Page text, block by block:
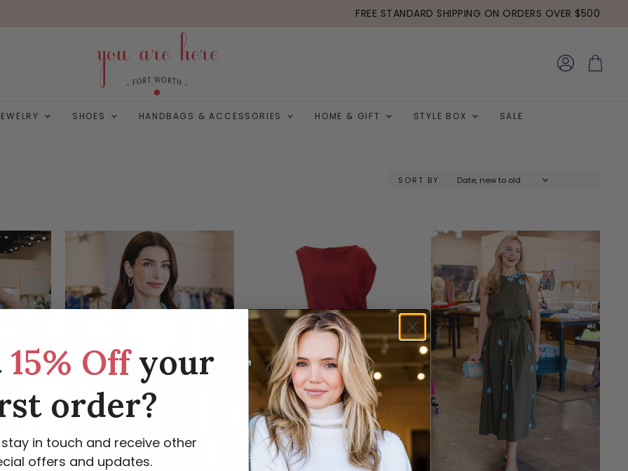
FREE STANDARD SHIPPING ON ORDERS OVER $500
SHOES HANDBAGS & ACCESSORIES HOME & GIFT STYLE BOX SALE
SORT BY
15% Offyour
order?
in touch and receive other
offers and updates.